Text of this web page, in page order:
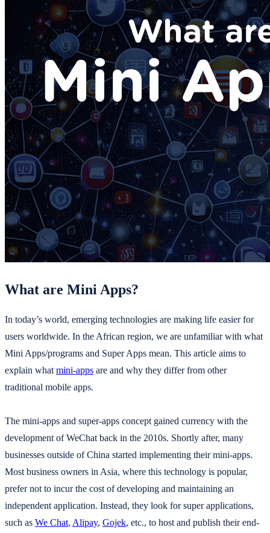
What are Mini Apps?
In today’s world, emerging technologies are making life easier for
users worldwide. In the African region, we are unfamiliar with what
Mini Apps/programs and Super Apps mean. This article aims to
explain what mini-apps are and why they differ from other
traditional mobile apps.
The mini-apps and super-apps concept gained currency with the
development of WeChat back in the 2010s. Shortly after, many
businesses outside of China started implementing their mini-apps.
Most business owners in Asia, where this technology is popular,
prefer not to incur the cost of developing and maintaining an
independent application. Instead, they look for super applications,
such as We Chat, Alipay, Gojek, etc., to host and publish their end-